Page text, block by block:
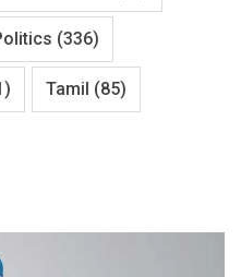
(336)
Tamil (85)